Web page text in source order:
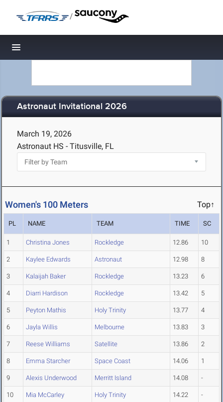
/
Toggle navigation
Astronaut Invitational 2026
March 19, 2026
Astronaut HS - Titusville, FL
Women's 100 Meters Top↑
PL NAME TEAM TIME SC
1 Christina Jones Rockledge 12.86 10
2 Kaylee Edwards Astronaut 12.98 8
3 Kalaijah Baker Rockledge 13.23 6
4 Diarri Hardison Rockledge 13.42 5
5 Peyton Mathis Holy Trinity 13.77 4
6 Jayla Willis Melbourne 13.83 3
7 Reese Williams Satellite 13.86 2
8 Emma Starcher Space Coast 14.06 1
9 Alexis Underwood Merritt Island 14.08 -
10 Mia McCarley Holy Trinity 14.22 -